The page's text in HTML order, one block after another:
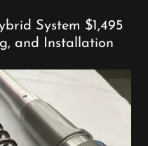
System $1,495
and Installation